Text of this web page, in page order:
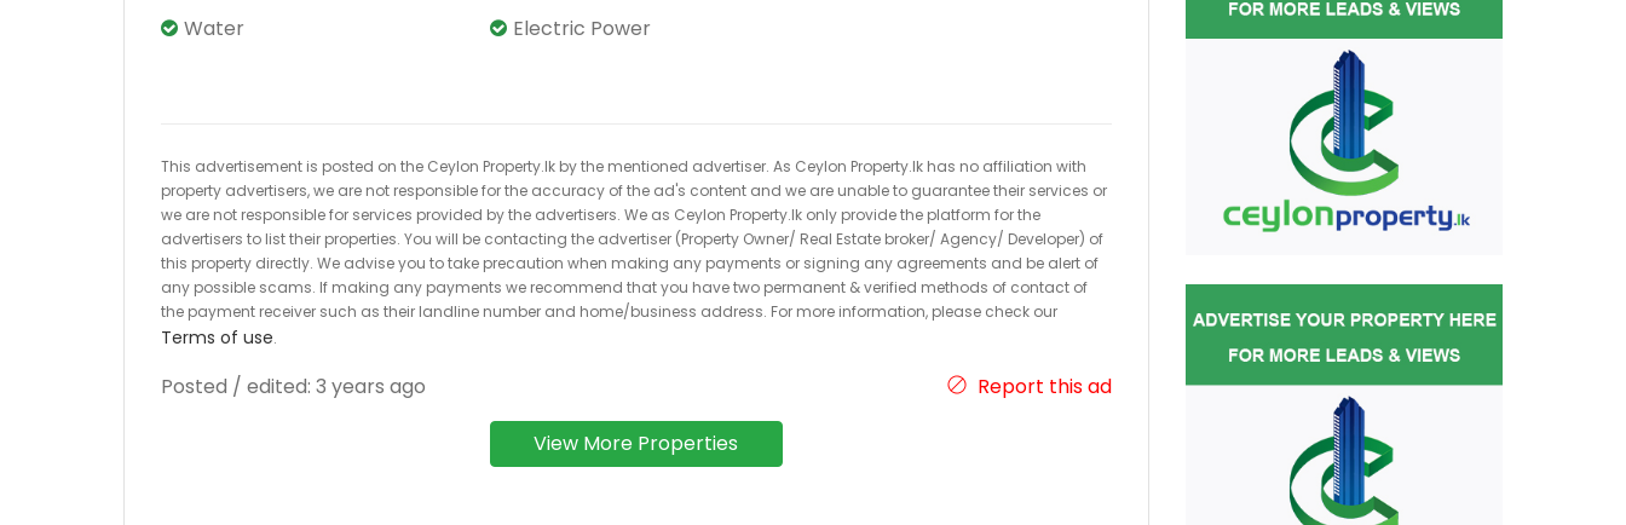
Water Electric Power
This advertisement is posted on the Ceylon Property.lk by the mentioned advertiser. As Ceylon Property.lk has no affiliation with
property advertisers, we are not responsible for the accuracy of the ad's content and we are unable to guarantee their services or
we are not responsible for services provided by the advertisers. We as Ceylon Property.lk only provide the platform for the
advertisers to list their properties. You will be contacting the advertiser (Property Owner/ Real Estate broker/ Agency/ Developer) of
this property directly. We advise you to take precaution when making any payments or signing any agreements and be alert of
any possible scams. If making any payments we recommend that you have two permanent & verified methods of contact of
the payment receiver such as their landline number and home/business address. For more information, please check our
Terms of use.
Posted / edited: 3 years ago Report this ad
View More Properties